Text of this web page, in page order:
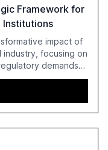
Framework for
Institutions
impact of
focusing on
demands
framework for AI
of a unified AI
and reduce
offers actionable
for banks with